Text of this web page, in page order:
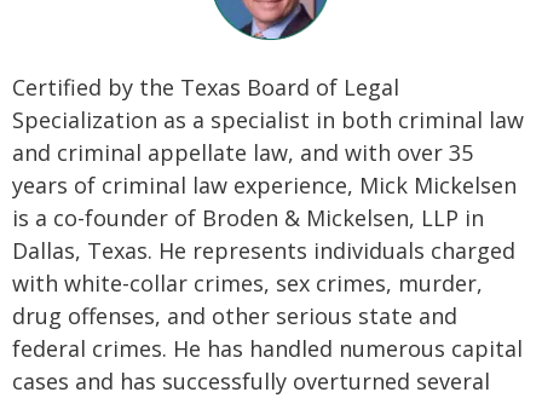
Certified by the Texas Board of Legal
Specialization as a specialist in both criminal law
and criminal appellate law, and with over 35
years of criminal law experience, Mick Mickelsen
is a co-founder of Broden & Mickelsen, LLP in
Dallas, Texas. He represents individuals charged
with white-collar crimes, sex crimes, murder,
drug offenses, and other serious state and
federal crimes. He has handled numerous capital
cases and has successfully overturned several